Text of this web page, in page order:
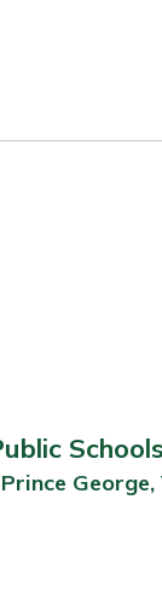
Schools
Prince